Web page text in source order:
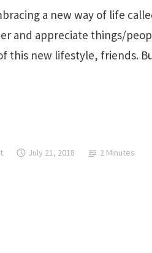
a new way of life
and appreciate things/
this new lifestyle, friends.
July 21, 2018 2 Minutes